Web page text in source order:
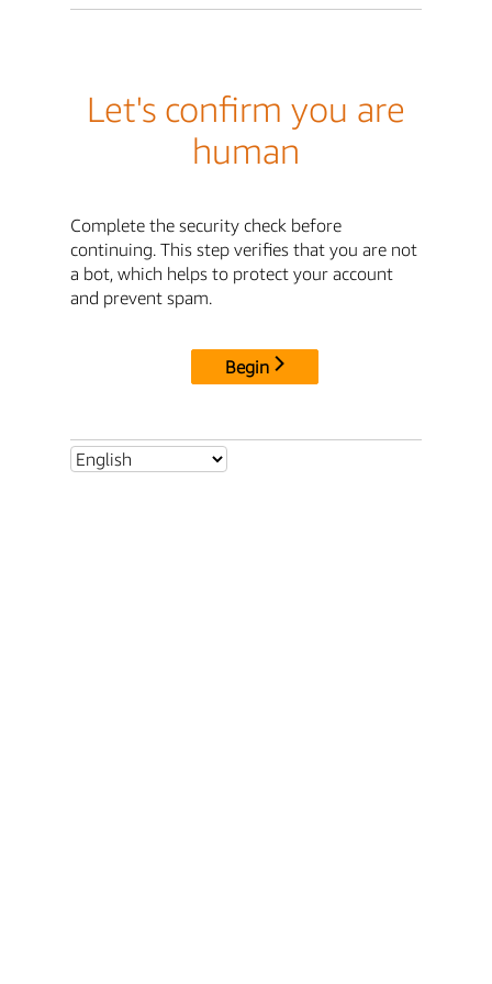
Let's confirm you are
human
Complete the security check before
continuing. This step verifies that you are not
a bot, which helps to protect your account
and prevent spam.
Begin